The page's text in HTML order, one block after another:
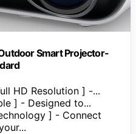
Smart Projector-
HD Resolution ] -...
] - Designed to...
] - Connect